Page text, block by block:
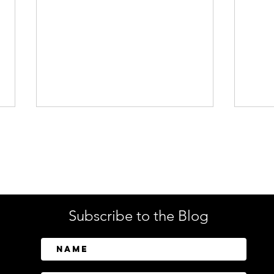
Above Security to Bring AI-
Driven Insider Risk
Subscribe to the Blog